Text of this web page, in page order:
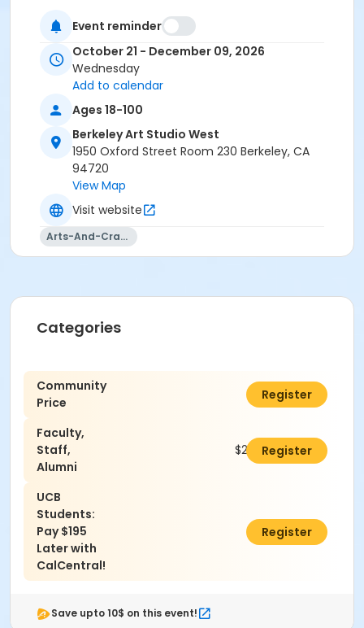
Utility knife/ box cutter
(https://www.dickblick.com/items/excel-blades-
retractable-utility-knife) Complete list available at
https://www.dickblick.com/lists/blicku/H266R4L1382QD
Please view our refund policy at
artstudio.berkeley.edu/faqs
Event reminder
October 21 - December 09, 2026
Wednesday
Add to calendar
Ages 18-100
Berkeley Art Studio West
1950 Oxford Street Room 230 Berkeley, CA
94720
View Map
Visit website
Arts-And-Crafts
Categories
Community
Price
$295.00
Register
Faculty,
Staff,
Alumni
$270.00Register
UCB
Students:
Pay $195
Later with
CalCentral!
$0.00
Register
Save upto 10$ on this event!